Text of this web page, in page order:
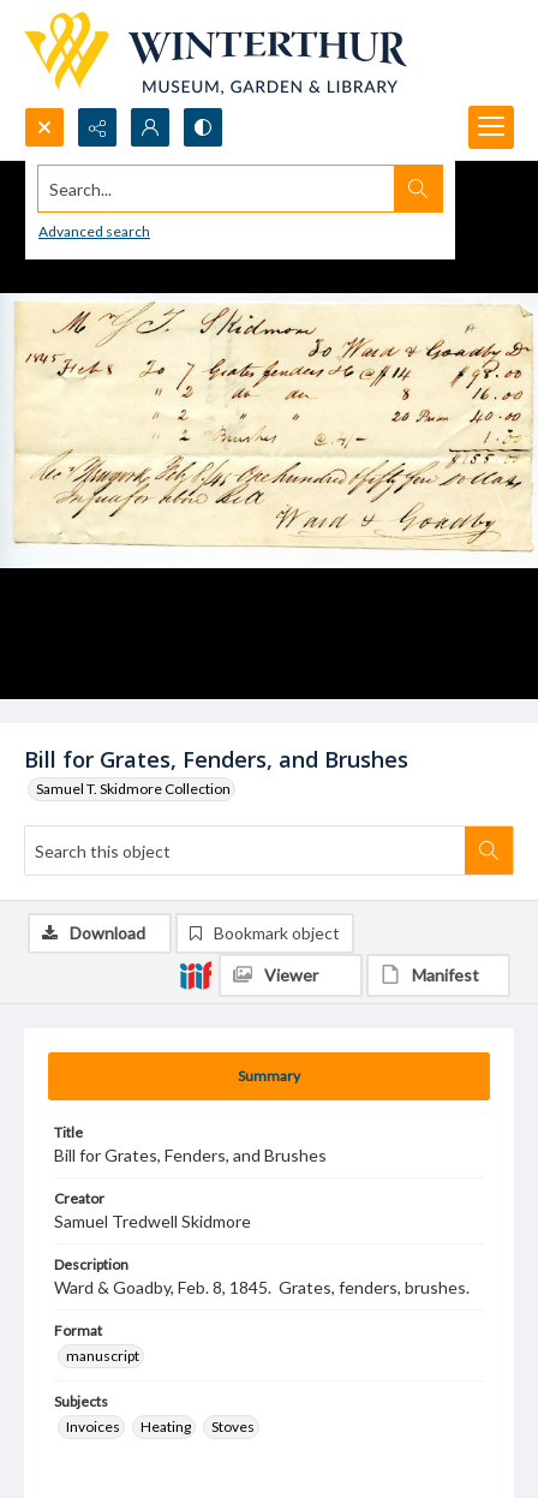
Search...
Advanced search
Bill for Grates, Fenders, and Brushes
Samuel T. Skidmore Collection
Summary
Title
Bill for Grates, Fenders, and Brushes
Creator
Samuel Tredwell Skidmore
Description
Ward & Goadby, Feb. 8, 1845. Grates, fenders, brushes.
Format
manuscript
Subjects
Invoices
Heating Stoves
Download Bookmark object
Viewer Manifest